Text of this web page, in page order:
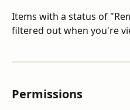
Items with a status of
filtered out when you're
Permissions